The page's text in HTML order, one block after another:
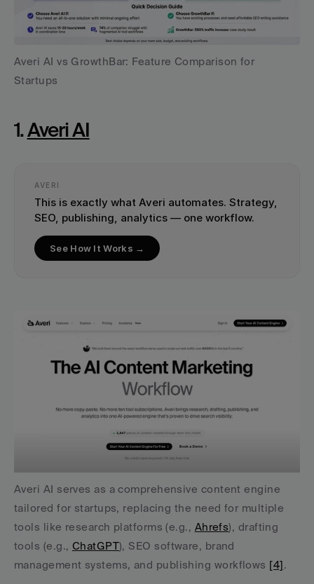
Averi AI vs GrowthBar: Feature Comparison for
Startups
1. Averi AI
AVERI
This is exactly what Averi automates. Strategy,
SEO, publishing, analytics — one workflow.
See How It Works →
Averi AI serves as a comprehensive content engine
tailored for startups, replacing the need for multiple
tools like research platforms (e.g., Ahrefs), drafting
tools (e.g., ChatGPT), SEO software, brand
management systems, and publishing workflows [4].